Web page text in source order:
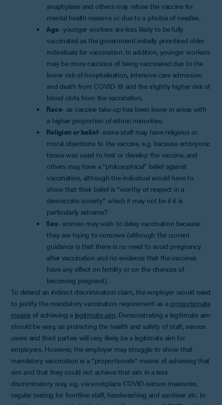
anaphylaxis and others may refuse the vaccine for
mental health reasons or due to a phobia of needles.
Age- younger workers are less likely to be fully
vaccinated as the government initially prioritised older
individuals for vaccination. In addition, younger workers
may be more cautious of being vaccinated due to the
lower risk of hospitalisation, intensive care admission
and death from COVID-19 and the slightly higher risk of
blood clots from the vaccination.
Race- as vaccine take-up has been lower in areas with
a higher proportion of ethnic minorities.
Religion or belief- some staff may have religious or
moral objections to the vaccine, e.g. because embryonic
tissue was used to test or develop the vaccine, and
others may have a “philosophical” belief against
vaccination, although the individual would have to
show that their belief is “worthy of respect in a
democratic society” which it may not be if it is
particularly extreme?
Sex- women may wish to delay vaccination because
they are trying to conceive (although the current
guidance is that there is no need to avoid pregnancy
after vaccination and no evidence that the vaccines
have any effect on fertility or on the chances of
becoming pregnant).
To defend an indirect discrimination claim, the employer would need
to justify the mandatory vaccination requirement as a proportionate
means of achieving a legitimate aim. Demonstrating a legitimate aim
should be easy, as protecting the health and safety of staff, service
users and third parties will very likely be a legitimate aim for
employers. However, the employer may struggle to show that
mandatory vaccination is a “proportionate” means of achieving that
aim and that they could not achieve that aim in a less
discriminatory way, e.g. via workplace COVID-secure measures,
regular testing for frontline staff, handwashing and sanitiser etc. In